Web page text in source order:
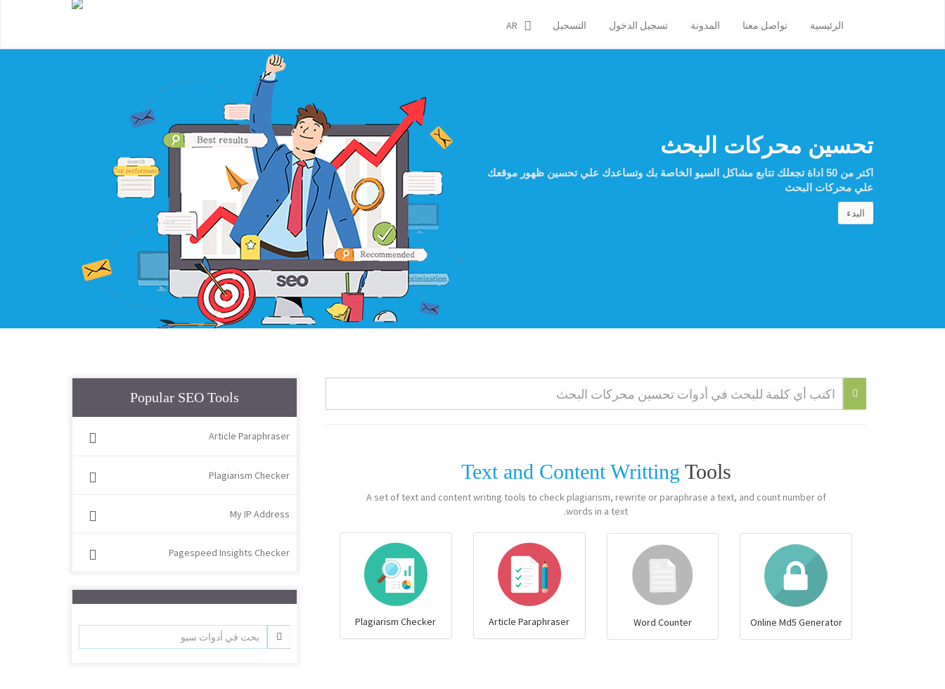
الرئيسية تواصل معنا المدونة تسجيل الدخول التسجيل
تحسين محركات البحث
اكتر من 50 اداة تجعلك تتابع مشاكل السيو الخاصة بك وتساعدك علي تحسين ظهور موقعك
علي محركات البحث
البدء
Text and Content Writting Tools
A set of text and content writing tools to check plagiarism, rewrite or paraphrase a text, and count number of
words in a text.
Plagiarism Checker Article Paraphraser Word Counter Online Md5 Generator
Popular SEO Tools
Article Paraphraser
Plagiarism Checker
My IP Address
Pagespeed Insights Checker